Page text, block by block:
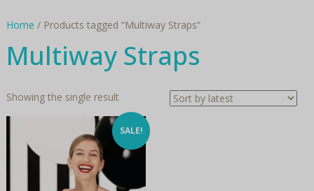
Home / Products tagged “Multiway Straps”
Multiway Straps
Showing the single result
SALE!